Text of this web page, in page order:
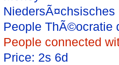
People ThÃ©ocratie
People connected
Price: 2s 6d